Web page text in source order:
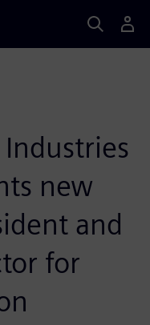
new
and
for